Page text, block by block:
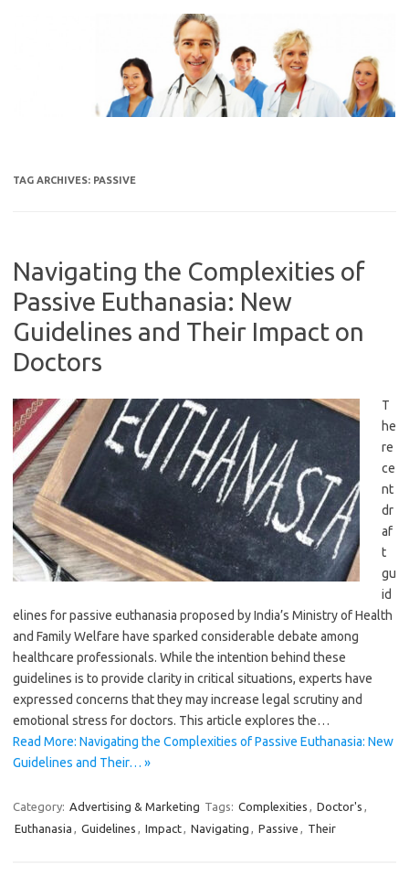
TAG ARCHIVES: PASSIVE
Navigating the Complexities of
Passive Euthanasia: New
Guidelines and Their Impact on
Doctors
T
he
re
ce
nt
dr
af
t
gu
id
elines for passive euthanasia proposed by India’s Ministry of Health
and Family Welfare have sparked considerable debate among
healthcare professionals. While the intention behind these
guidelines is to provide clarity in critical situations, experts have
expressed concerns that they may increase legal scrutiny and
emotional stress for doctors. This article explores the…
Read More: Navigating the Complexities of Passive Euthanasia: New
Guidelines and Their… »
Category: Advertising & Marketing Tags: Complexities , Doctor's ,
Euthanasia , Guidelines , Impact, Navigating , Passive , Their